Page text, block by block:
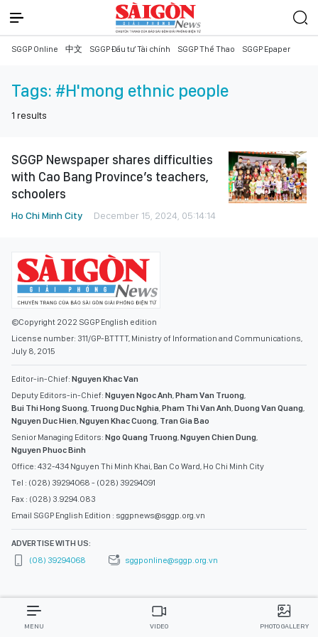
SGGP Online 中文 SGGP Đầu tư Tài chính SGGP Thể Thao SGGP Epaper
Tags: #H'mong ethnic people
1 results
SGGP Newspaper shares difficulties
with Cao Bang Province’s teachers,
schoolers
Ho Chi Minh City December 15, 2024, 05:14:14
©Copyright 2022 SGGP English edition
License number: 311/GP-BTTTT, Ministry of Information and Communications,
July 8, 2015
Editor-in-Chief: Nguyen Khac Van
Deputy Editors-in-Chief: Nguyen Ngoc Anh,Pham Van Truong,
Bui Thi Hong Suong, Truong Duc Nghia,Pham Thi Van Anh,Duong Van Quang,
Nguyen Duc Hien,Nguyen Khac Cuong, Tran Gia Bao
Senior Managing Editors: Ngo Quang Truong,Nguyen Chien Dung,
Nguyen Phuoc Binh
Office: 432-434 Nguyen Thi Minh Khai, Ban Co Ward, Ho Chi Minh City
Tel : (028) 39294068 - (028) 39294091
Fax : (028) 3.9294.083
Email SGGP English Edition : sggpnews@sggp.org.vn
ADVERTISE WITH US:
(08) 39294068
sggponline@sggp.org.vn
MENU VIDEO PHOTO GALLERY